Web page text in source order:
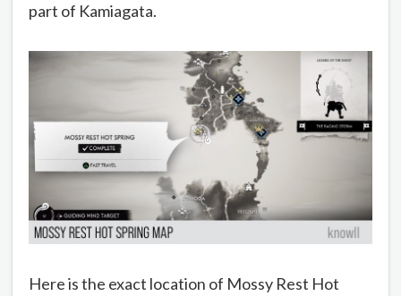
part of Kamiagata.
Here is the exact location of Mossy Rest Hot